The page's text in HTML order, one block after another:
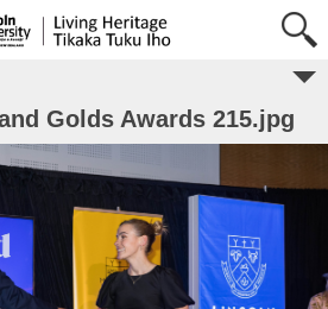
Golds Awards 215.jpg